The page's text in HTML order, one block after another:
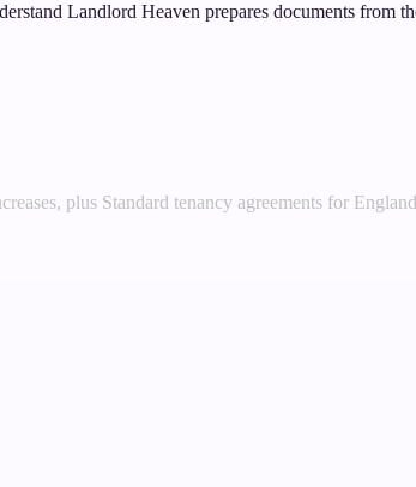
Landlord Heaven prepares documents from
plus Standard tenancy agreements for